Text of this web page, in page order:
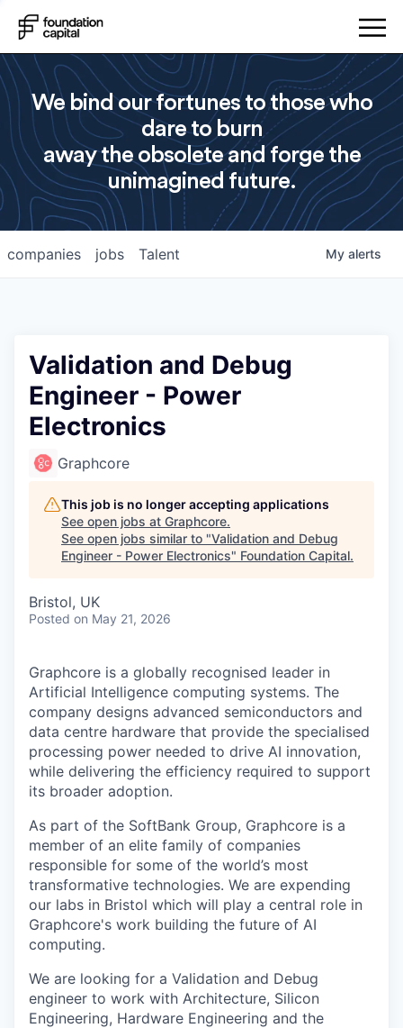
We bind our fortunes to those who
dare to burn
away the obsolete and forge the
unimagined future.
jobs
companies Talent My alerts
Validation and Debug
Engineer - Power
Electronics
Graphcore
This job is no longer accepting applications
See open jobs at Graphcore.
See open jobs similar to "Validation and Debug
Engineer - Power Electronics" Foundation Capital.
Bristol, UK
Posted on May 21, 2026
Graphcore is a globally recognised leader in
Artificial Intelligence computing systems. The
company designs advanced semiconductors and
data centre hardware that provide the specialised
processing power needed to drive AI innovation,
while delivering the efficiency required to support
its broader adoption.
As part of the SoftBank Group, Graphcore is a
member of an elite family of companies
responsible for some of the world’s most
transformative technologies. We are expending
our labs in Bristol which will play a central role in
Graphcore's work building the future of AI
computing.
We are looking for a Validation and Debug
engineer to work with Architecture, Silicon
Engineering, Hardware Engineering and the